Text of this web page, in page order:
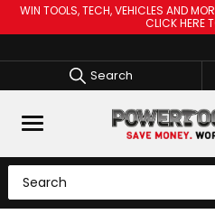
WIN TOOLS, TECH, VEHICLES AND
CLICK HERE
Search